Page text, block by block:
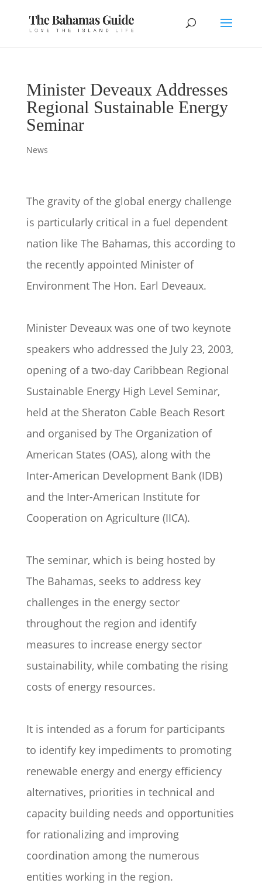
Minister Deveaux Addresses
Regional Sustainable Energy
Seminar
News
The gravity of the global energy challenge
is particularly critical in a fuel dependent
nation like The Bahamas, this according to
the recently appointed Minister of
Environment The Hon. Earl Deveaux.
Minister Deveaux was one of two keynote
speakers who addressed the July 23, 2003,
opening of a two-day Caribbean Regional
Sustainable Energy High Level Seminar,
held at the Sheraton Cable Beach Resort
and organised by The Organization of
American States (OAS), along with the
Inter-American Development Bank (IDB)
and the Inter-American Institute for
Cooperation on Agriculture (IICA).
The seminar, which is being hosted by
The Bahamas, seeks to address key
challenges in the energy sector
throughout the region and identify
measures to increase energy sector
sustainability, while combating the rising
costs of energy resources.
It is intended as a forum for participants
to identify key impediments to promoting
renewable energy and energy efficiency
alternatives, priorities in technical and
capacity building needs and opportunities
for rationalizing and improving
coordination among the numerous
entities working in the region.